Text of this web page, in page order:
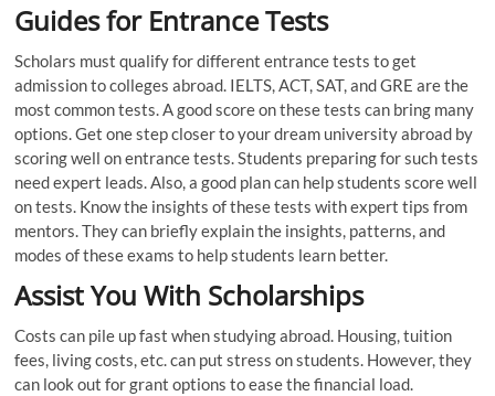
Guides for Entrance Tests
Scholars must qualify for different entrance tests to get
admission to colleges abroad. IELTS, ACT, SAT, and GRE are the
most common tests. A good score on these tests can bring many
options. Get one step closer to your dream university abroad by
scoring well on entrance tests. Students preparing for such tests
need expert leads. Also, a good plan can help students score well
on tests. Know the insights of these tests with expert tips from
mentors. They can briefly explain the insights, patterns, and
modes of these exams to help students learn better.
Assist You With Scholarships
Costs can pile up fast when studying abroad. Housing, tuition
fees, living costs, etc. can put stress on students. However, they
can look out for grant options to ease the financial load.